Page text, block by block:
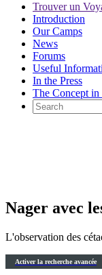
Trouver un
Introduction
Our Camps
News
Forums
Useful
In the Press
The Concept in
Nager avec
L'observation des
Activer la recherche avancée